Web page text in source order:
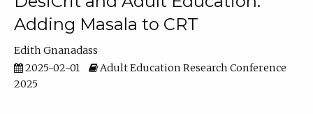
Adding Masala to CRT
Edith Gnanadass
2025-02-01
Adult Education Research Conference
2025